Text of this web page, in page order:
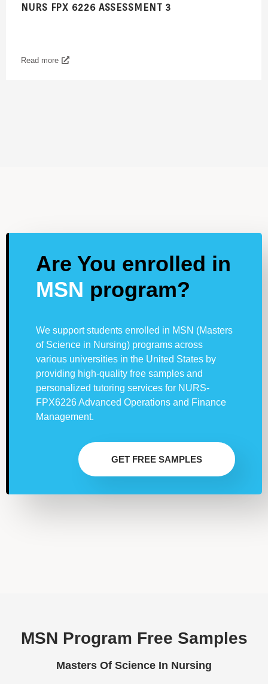
NURS FPX 6226 ASSESSMENT 3
Read more
Are You enrolled in
MSN program?
We support students enrolled in MSN (Masters
of Science in Nursing) programs across
various universities in the United States by
providing high-quality free samples and
personalized tutoring services for NURS-
FPX6226 Advanced Operations and Finance
Management.
GET FREE SAMPLES
MSN Program Free Samples
Masters Of Science In Nursing